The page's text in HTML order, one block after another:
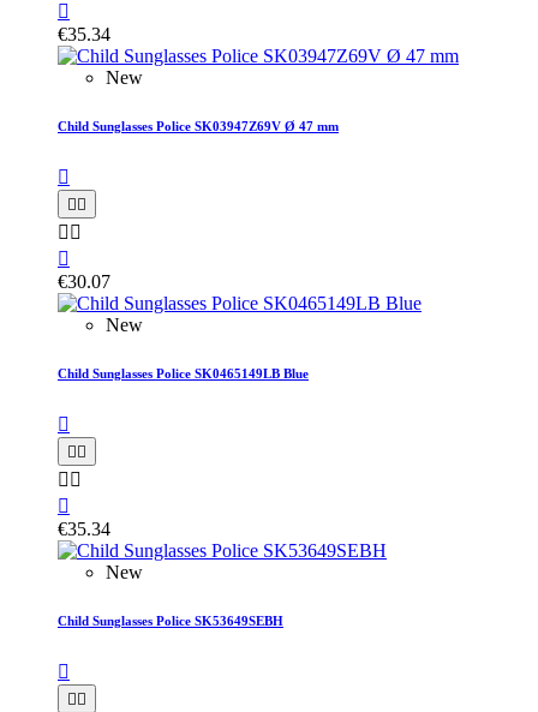

€35.34
New
Child Sunglasses Police SK03947Z69V Ø 47 mm

 
 

€30.07
New
Child Sunglasses Police SK0465149LB Blue

 
 

€35.34
New
Child Sunglasses Police SK53649SEBH

 